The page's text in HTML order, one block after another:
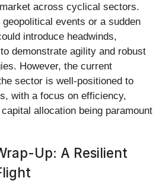
across cyclical sectors.
events or a sudden
introduce headwinds,
demonstrate agility and robust
However, the current
sector is well-positioned to
with a focus on efficiency,
allocation being paramount
Up: A Resilient